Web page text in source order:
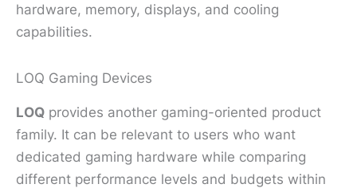
hardware, memory, displays, and cooling
capabilities.
LOQ Gaming Devices
LOQ provides another gaming-oriented product
family. It can be relevant to users who want
dedicated gaming hardware while comparing
different performance levels and budgets within